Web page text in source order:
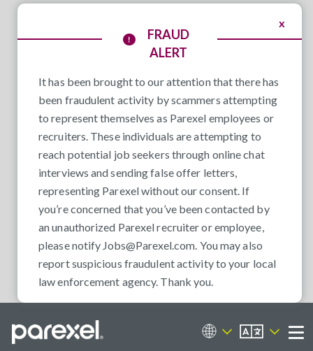
x
FRAUD
ALERT
It has been brought to our attention that there has
been fraudulent activity by scammers attempting
to represent themselves as Parexel employees or
recruiters. These individuals are attempting to
reach potential job seekers through online chat
interviews and sending false offer letters,
representing Parexel without our consent. If
you’re concerned that you’ve been contacted by
an unauthorized Parexel recruiter or employee,
please notify Jobs@Parexel.com. You may also
report suspicious fraudulent activity to your local
law enforcement agency. Thank you.
Career Sites
EN